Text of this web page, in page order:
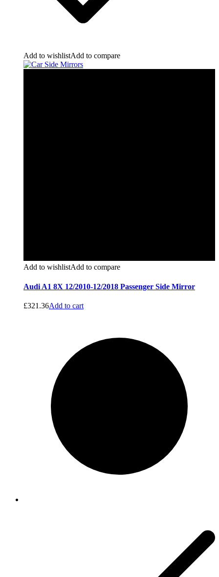
Add to wishlistAdd to compare
Add to wishlistAdd to compare
Audi A1 8X 12/2010-12/2018 Passenger Side Mirror
£321.36Add to cart